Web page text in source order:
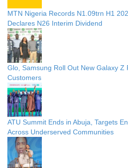
MTN Nigeria Records N1.09trn H1
Declares N26 Interim Dividend
Glo, Samsung Roll Out New Galaxy Z
Customers
ATU Summit Ends in Abuja, Targets
Across Underserved Communities